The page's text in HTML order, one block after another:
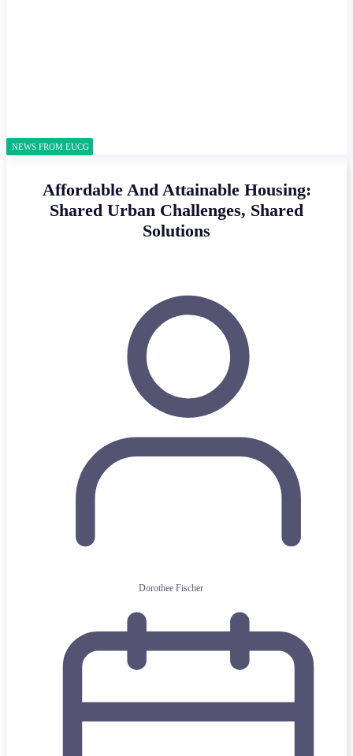
NEWS FROM EUCG
Affordable And Attainable Housing:
Shared Urban Challenges, Shared
Solutions
Dorothee Fischer